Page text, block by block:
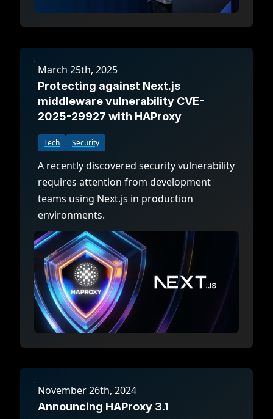
March 25th, 2025
Protecting against Next.js
middleware vulnerability CVE-
2025-29927 with HAProxy
Tech Security
A recently discovered security vulnerability
requires attention from development
teams using Next.js in production
environments.
November 26th, 2024
Announcing HAProxy 3.1